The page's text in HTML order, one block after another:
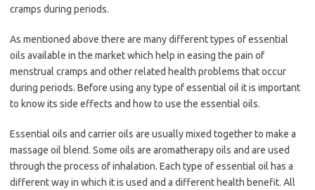
cramps during periods.
As mentioned above there are many different types of essential
oils available in the market which help in easing the pain of
menstrual cramps and other related health problems that occur
during periods. Before using any type of essential oil it is important
to know its side effects and how to use the essential oils.
Essential oils and carrier oils are usually mixed together to make a
massage oil blend. Some oils are aromatherapy oils and are used
through the process of inhalation. Each type of essential oil has a
different way in which it is used and a different health benefit. All